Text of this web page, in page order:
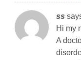
ss
Hi my
A